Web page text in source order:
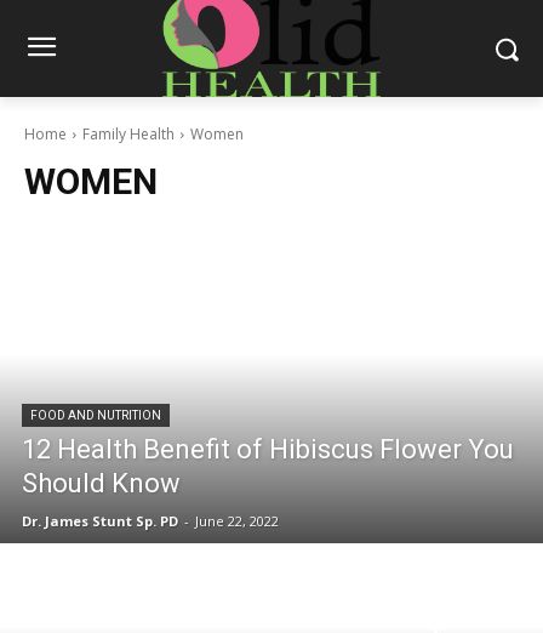
Home Family Health Women
WOMEN
FOOD AND NUTRITION
12 Health Benefit of Hibiscus Flower You
Should Know
Dr. James Stunt Sp. PD - June 22, 2022